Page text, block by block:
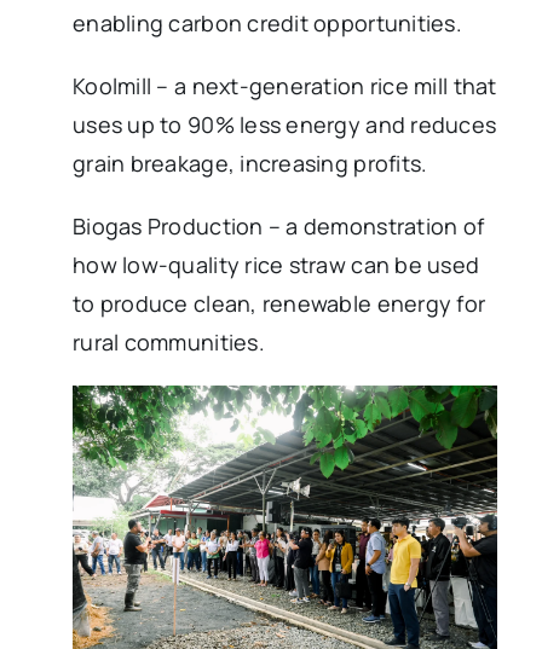
enabling carbon credit opportunities.
Koolmill – a next-generation rice mill that
uses up to 90% less energy and reduces
grain breakage, increasing profits.
Biogas Production – a demonstration of
how low-quality rice straw can be used
to produce clean, renewable energy for
rural communities.